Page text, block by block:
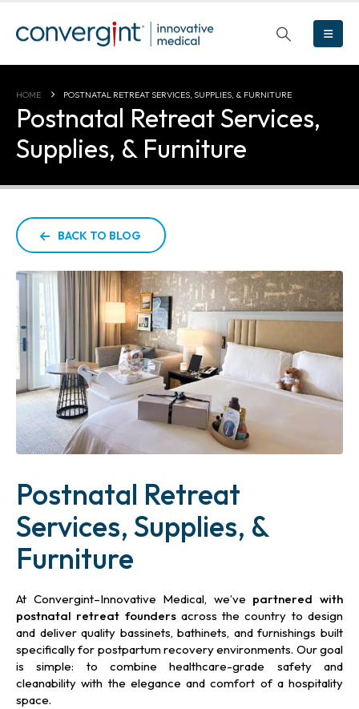
HOME POSTNATAL RETREAT SERVICES, SUPPLIES, & FURNITURE
Postnatal Retreat Services,
Supplies, & Furniture
BACK TO BLOG
Postnatal Retreat
Services, Supplies, &
Furniture
At Convergint–Innovative Medical, we’ve partnered with
postnatal retreat foundersacross the country to design
and deliver quality bassinets, bathinets, and furnishings built
specifically for postpartum recovery environments. Our goal
is simple: to combine healthcare-grade safety and
cleanability with the elegance and comfort of a hospitality
space.